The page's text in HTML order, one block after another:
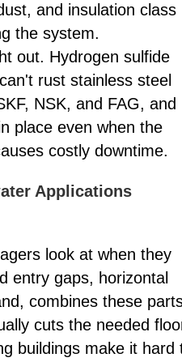
and insulation class
the system.
out. Hydrogen sulfide
rust stainless steel
NSK, and FAG, and
place even when the
costly downtime.
Applications
look at when they
entry gaps, horizontal
combines these
cuts the needed
buildings make it hard